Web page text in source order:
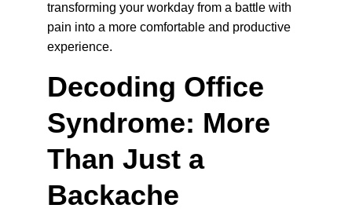
transforming your workday from a battle with
pain into a more comfortable and productive
experience.
Decoding Office
Syndrome: More
Than Just a
Backache